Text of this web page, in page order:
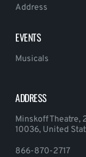
Address
EVENTS
Musicals
ADDRESS
Minskoff Theatre,
10036, United
866-870-2717